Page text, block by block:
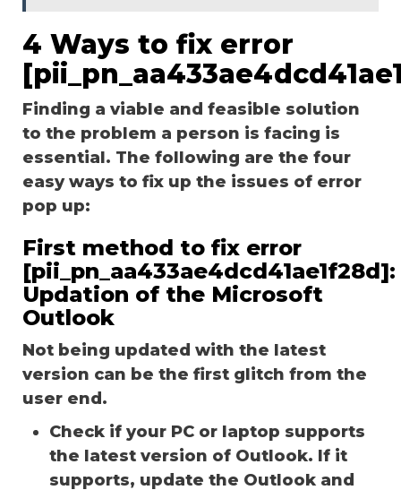
4 Ways to fix error
Finding a viable and feasible solution
to the problem a person is facing is
essential. The following are the four
easy ways to fix up the issues of error
pop up:
First method to fix error
[pii_pn_aa433ae4dcd41ae1f28d]:
Updation of the Microsoft
Outlook
Not being updated with the latest
version can be the first glitch from the
user end.
Check if your PC or laptop supports
the latest version of Outlook. If it
supports, update the Outlook and